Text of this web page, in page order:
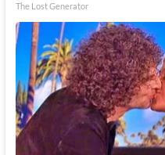
The Lost Generator